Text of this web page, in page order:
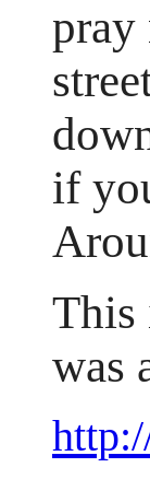
pray
if
This
was